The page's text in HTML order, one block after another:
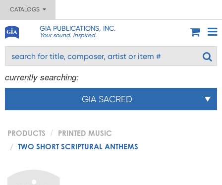
CATALOGS
GIA PUBLICATIONS, INC.
Your sound. Inspired.
currently searching:
GIA SACRED
PRODUCTS
PRINTED MUSIC
TWO SHORT SCRIPTURAL ANTHEMS